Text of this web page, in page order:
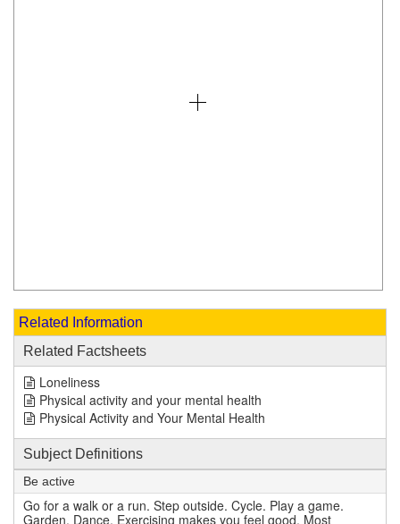
Related Information
Related Factsheets
Loneliness
Physical activity and your mental health
Physical Activity and Your Mental Health
Subject Definitions
Be active
Go for a walk or a run. Step outside. Cycle. Play a game.
Garden. Dance. Exercising makes you feel good. Most